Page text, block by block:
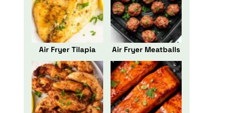
Air Fryer Tilapia Air Fryer Meatballs